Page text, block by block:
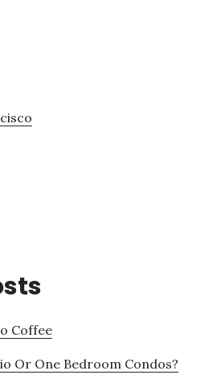
Coffee
Or One Bedroom Condos?